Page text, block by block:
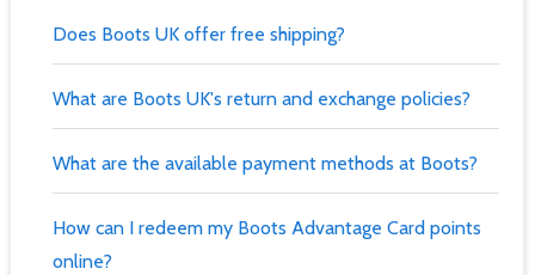
Does Boots UK offer free shipping?
What are Boots UK's return and exchange policies?
What are the available payment methods at Boots?
How can I redeem my Boots Advantage Card points
online?